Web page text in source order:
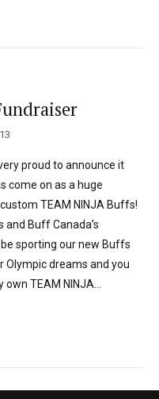
proud to announce it
come on as a huge
TEAM NINJA Buffs!
Buff Canada’s
sporting our new Buffs
Olympic dreams and you
TEAM NINJA...